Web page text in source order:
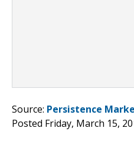
Source: Persistence
Posted Friday, March 15,